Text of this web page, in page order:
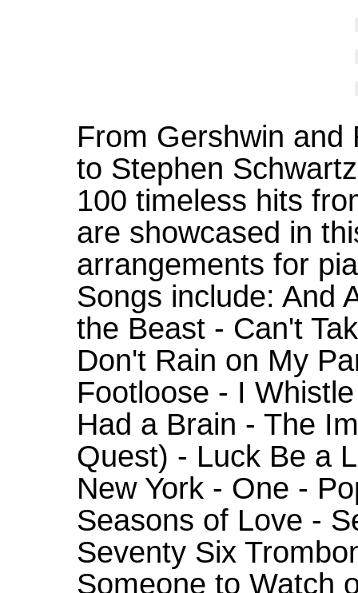
From Gershwin and
to Stephen
100 timeless hits
are showcased in
arrangements for
Songs include: And
the Beast - Can't
Don't Rain on My
Footloose - I
Had a Brain - The
Quest) - Luck Be a
New York - One -
Seasons of Love -
Seventy Six
Someone to Watch